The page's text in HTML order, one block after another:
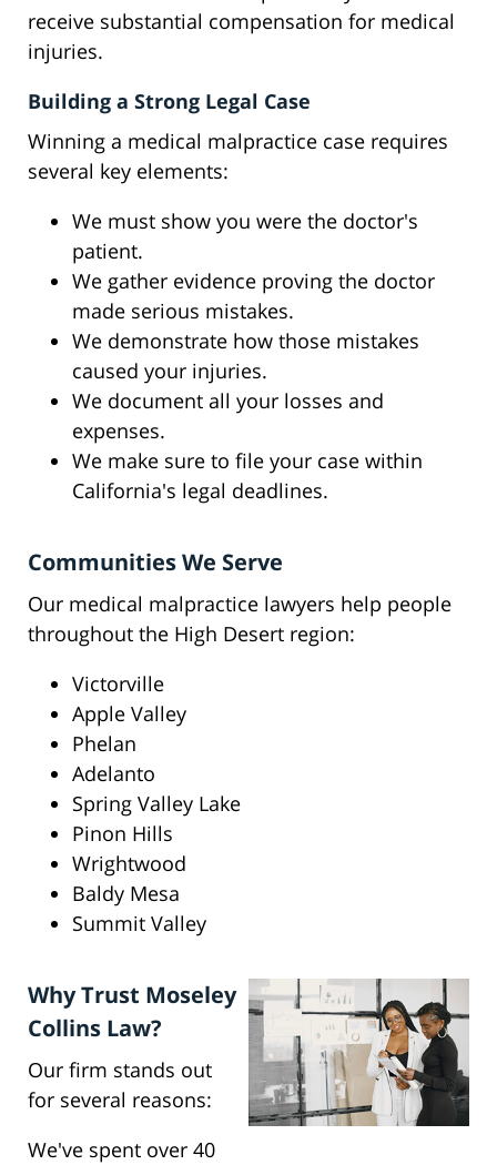
receive substantial compensation for medical
injuries.
Building a Strong Legal Case
Winning a medical malpractice case requires
several key elements:
We must show you were the doctor's
patient.
We gather evidence proving the doctor
made serious mistakes.
We demonstrate how those mistakes
caused your injuries.
We document all your losses and
expenses.
We make sure to file your case within
California's legal deadlines.
Communities We Serve
Our medical malpractice lawyers help people
throughout the High Desert region:
Victorville
Apple Valley
Phelan
Adelanto
Spring Valley Lake
Pinon Hills
Wrightwood
Baldy Mesa
Summit Valley
Why Trust Moseley
Collins Law?
Our firm stands out
for several reasons:
We've spent over 40